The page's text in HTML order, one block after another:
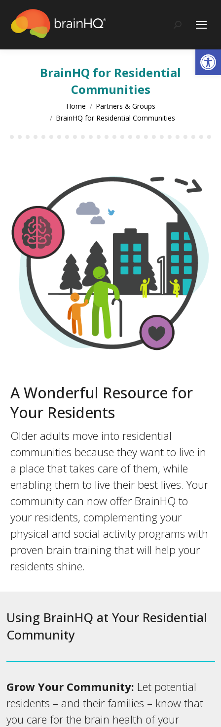
content
Search:
BrainHQ for Residential
Communities
You are here:Home
Partners & Groups
BrainHQ for Residential Communities
A Wonderful Resource for
Your Residents
Older adults move into residential
communities because they want to live in
a place that takes care of them, while
enabling them to live their best lives. Your
community can now offer BrainHQ to
your residents, complementing your
physical and social activity programs with
proven brain training that will help your
residents shine.
Using BrainHQ at Your Residential
Community
Grow Your Community: Let potential
residents – and their families – know that
you care for the brain health of your